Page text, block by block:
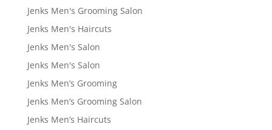
Jenks Men's Grooming Salon
Jenks Men's Haircuts
Jenks Men's Salon
Jenks Men's Salon
Jenks Men’s Grooming
Jenks Men’s Grooming Salon
Jenks Men’s Haircuts